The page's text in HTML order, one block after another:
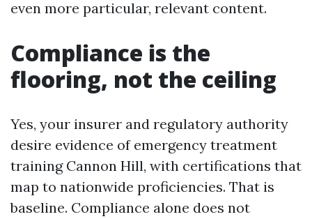
even more particular, relevant content.
Compliance is the
flooring, not the ceiling
Yes, your insurer and regulatory authority
desire evidence of emergency treatment
training Cannon Hill, with certifications that
map to nationwide proficiencies. That is
baseline. Compliance alone does not